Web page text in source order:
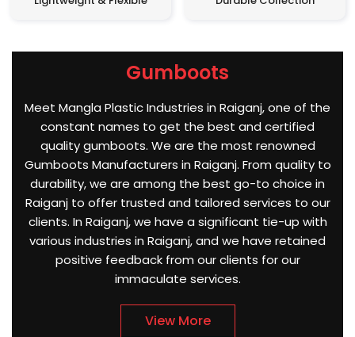
Gumboots
Meet Mangla Plastic Industries in Raiganj, one of the
constant names to get the best and certified
quality gumboots. We are the most renowned
Gumboots Manufacturers in Raiganj. From quality to
durability, we are among the best go-to choice in
Raiganj to offer trusted and tailored services to our
clients. In Raiganj, we have a significant tie-up with
various industries in Raiganj, and we have retained
positive feedback from our clients for our
immaculate services.
View More